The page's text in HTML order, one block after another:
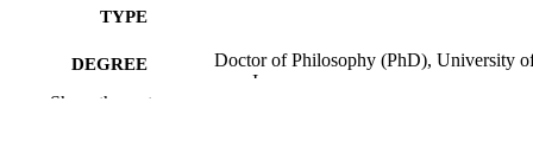
TYPE
DEGREE
AWARDED
Doctor of Philosophy (PhD), University
Iowa
Show the rest